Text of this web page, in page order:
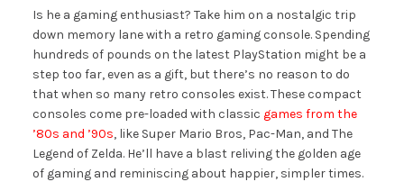
Is he a gaming enthusiast? Take him on a nostalgic trip
down memory lane with a retro gaming console. Spending
hundreds of pounds on the latest PlayStation might be a
step too far, even as a gift, but there’s no reason to do
that when so many retro consoles exist. These compact
consoles come pre-loaded with classic games from the
’80s and ’90s, like Super Mario Bros, Pac-Man, and The
Legend of Zelda. He’ll have a blast reliving the golden age
of gaming and reminiscing about happier, simpler times.